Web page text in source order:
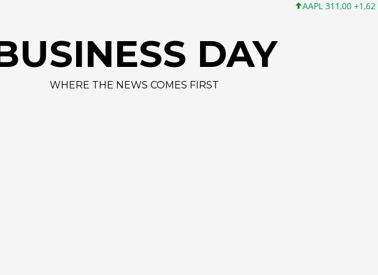
AAPL 311,00 +1,62 +0,52%
DAY
WHERE THE NEWS COMES FIRST